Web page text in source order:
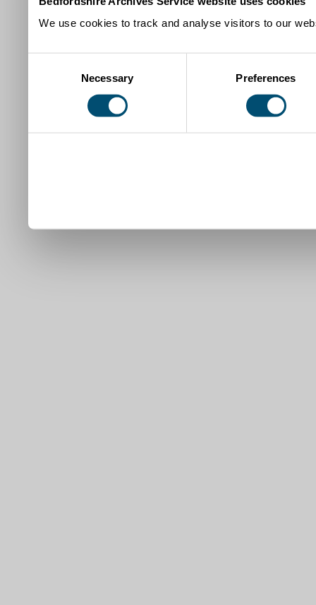
We use cookies to track and analyse visitors to our
Necessary Preferences